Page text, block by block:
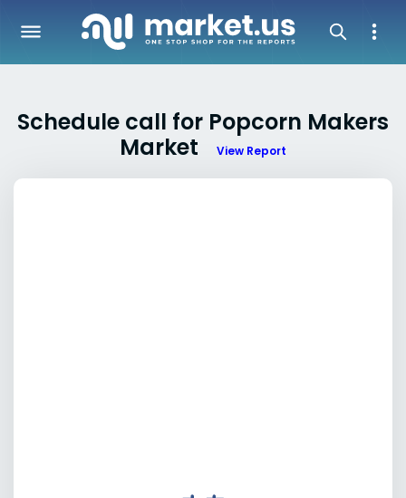
Schedule call for Popcorn Makers
Market
View Report